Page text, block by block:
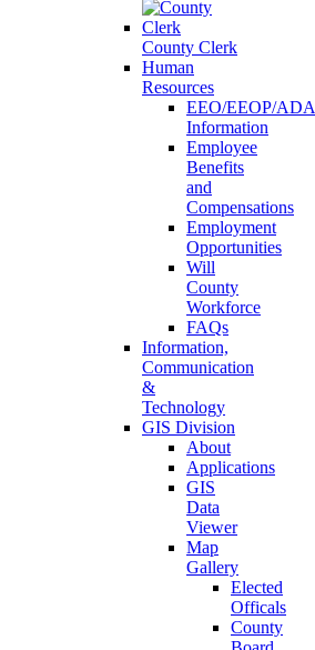
County Clerk
Human
Resources
EEO/EEOP/ADA
Information
Employee
Benefits
and
Compensations
Employment
Opportunities
Will
County
Workforce
FAQs
Information,
Communication
&
Technology
GIS Division
About
Applications
GIS
Data
Viewer
Map
Gallery
Elected
Officals
County